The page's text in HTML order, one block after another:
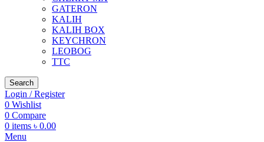
GATERON
KALIH
KALIH BOX
KEYCHRON
LEOBOG
TTC
Search
Login / Register
0 Wishlist
0 Compare
0 items ৳ 0.00
Menu